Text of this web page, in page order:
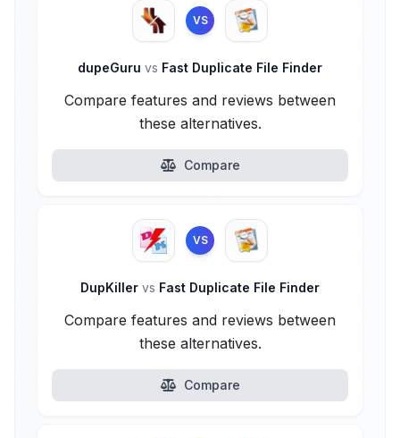
VS
dupeGuru vs Fast Duplicate File Finder
Compare features and reviews between
these alternatives.
Compare
VS
DupKiller vs Fast Duplicate File Finder
Compare features and reviews between
these alternatives.
Compare